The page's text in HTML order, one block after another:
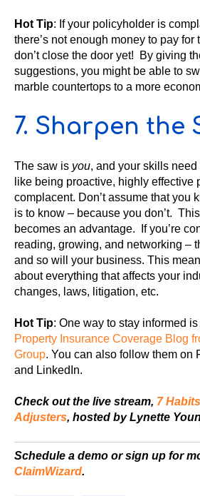
Hot Tip: If your policyholder is
there’s not enough money to pay for
don’t close the door yet! By giving
suggestions, you might be able to
marble countertops to a more
7. Sharpen the
The saw is you, and your skills
like being proactive, highly effective
complacent. Don’t assume that you
is to know – because you don’t.
becomes an advantage. If you’re
reading, growing, and networking –
and so will your business. This
about everything that affects your
changes, laws, litigation, etc.
Hot Tip: One way to stay informed
Property Insurance Coverage Blog
Group. You can also follow them on
and LinkedIn.
Check out the live stream, 7
Adjusters, hosted by Lynette
Schedule a demo or sign up for
ClaimWizard.